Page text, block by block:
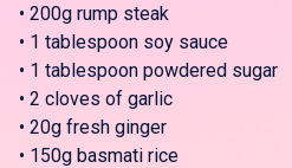
• 200g rump steak
• 1 tablespoon soy sauce
• 1 tablespoon powdered sugar
• 2 cloves of garlic
• 20g fresh ginger
• 150g basmati rice